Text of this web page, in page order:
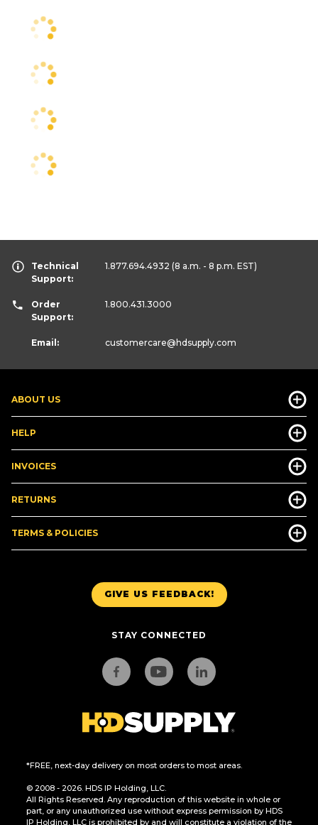
GIVE US FEEDBACK!
STAY CONNECTED
*FREE, next-day delivery on most orders to most areas.
© 2008 - 2026. HDS IP Holding, LLC.
All Rights Reserved. Any reproduction of this website in whole or
part, or any unauthorized use without express permission by HDS
IP Holding, LLC is prohibited by and will constitute a violation of the
ABOUT US
HELP
INVOICES
RETURNS
TERMS & POLICIES
Technical
Support:
1.877.694.4932 (8 a.m. - 8 p.m. EST)
Order
Support:
1.800.431.3000
Email: customercare@hdsupply.com